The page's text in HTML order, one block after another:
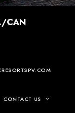
CAN
CONTACT US